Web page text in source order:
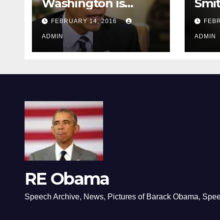
Washington is
depressing
FEBRUARY 14, 2016
ADMIN ADMIN
RE Obama
Speech Archive, News, Pictures of Barack Obama,